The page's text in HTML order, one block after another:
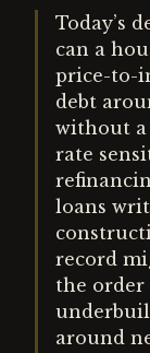
Today’s
can a
price-to-
debt
without a
rate
loans
record
the order
around